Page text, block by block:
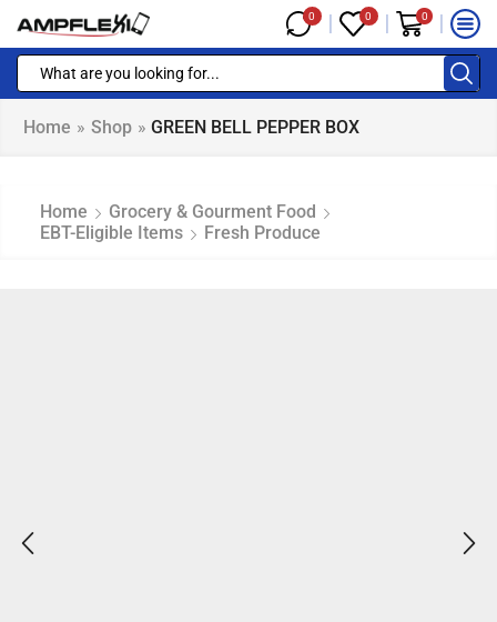
0 0 0
Home » Shop » GREEN BELL PEPPER BOX
Home
Grocery & Gourment Food
EBT-Eligible Items
Fresh Produce